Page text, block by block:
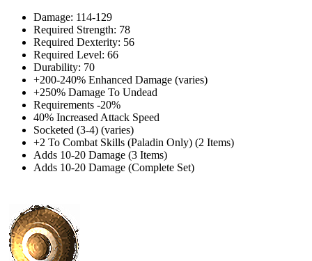
Damage: 114-129
Required Strength: 78
Required Dexterity: 56
Required Level: 66
Durability: 70
+200-240% Enhanced Damage (varies)
+250% Damage To Undead
Requirements -20%
40% Increased Attack Speed
Socketed (3-4) (varies)
+2 To Combat Skills (Paladin Only) (2 Items)
Adds 10-20 Damage (3 Items)
Adds 10-20 Damage (Complete Set)